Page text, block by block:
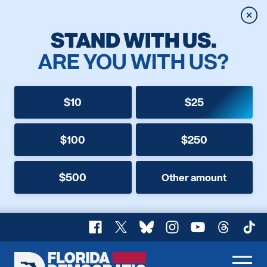
STAND WITH US.
ARE YOU WITH US?
$10 $25
$100 $250
$500 Other amount
Facebook
X BlueskyInstagram
YouTubeThreads
Florida